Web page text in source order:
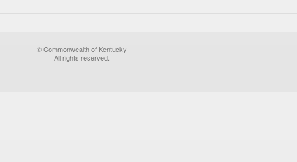
© Commonwealth of Kentucky
All rights reserved.